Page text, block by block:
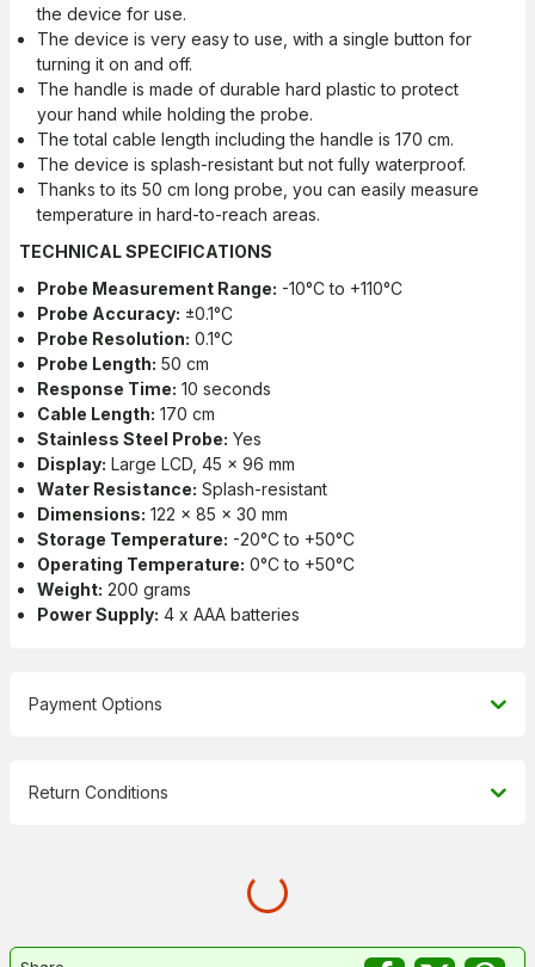
the device for use.
The device is very easy to use, with a single button for
turning it on and off.
The handle is made of durable hard plastic to protect
your hand while holding the probe.
The total cable length including the handle is 170 cm.
The device is splash-resistant but not fully waterproof.
Thanks to its 50 cm long probe, you can easily measure
temperature in hard-to-reach areas.
TECHNICAL SPECIFICATIONS
Probe Measurement Range: -10°C to +110°C
Probe Accuracy: ±0.1°C
Probe Resolution: 0.1°C
Probe Length: 50 cm
Response Time: 10 seconds
Cable Length: 170 cm
Stainless Steel Probe: Yes
Display: Large LCD, 45 x 96 mm
Water Resistance: Splash-resistant
Dimensions: 122 x 85 x 30 mm
Storage Temperature: -20°C to +50°C
Operating Temperature: 0°C to +50°C
Weight: 200 grams
Power Supply: 4 x AAA batteries
Payment Options
Return Conditions